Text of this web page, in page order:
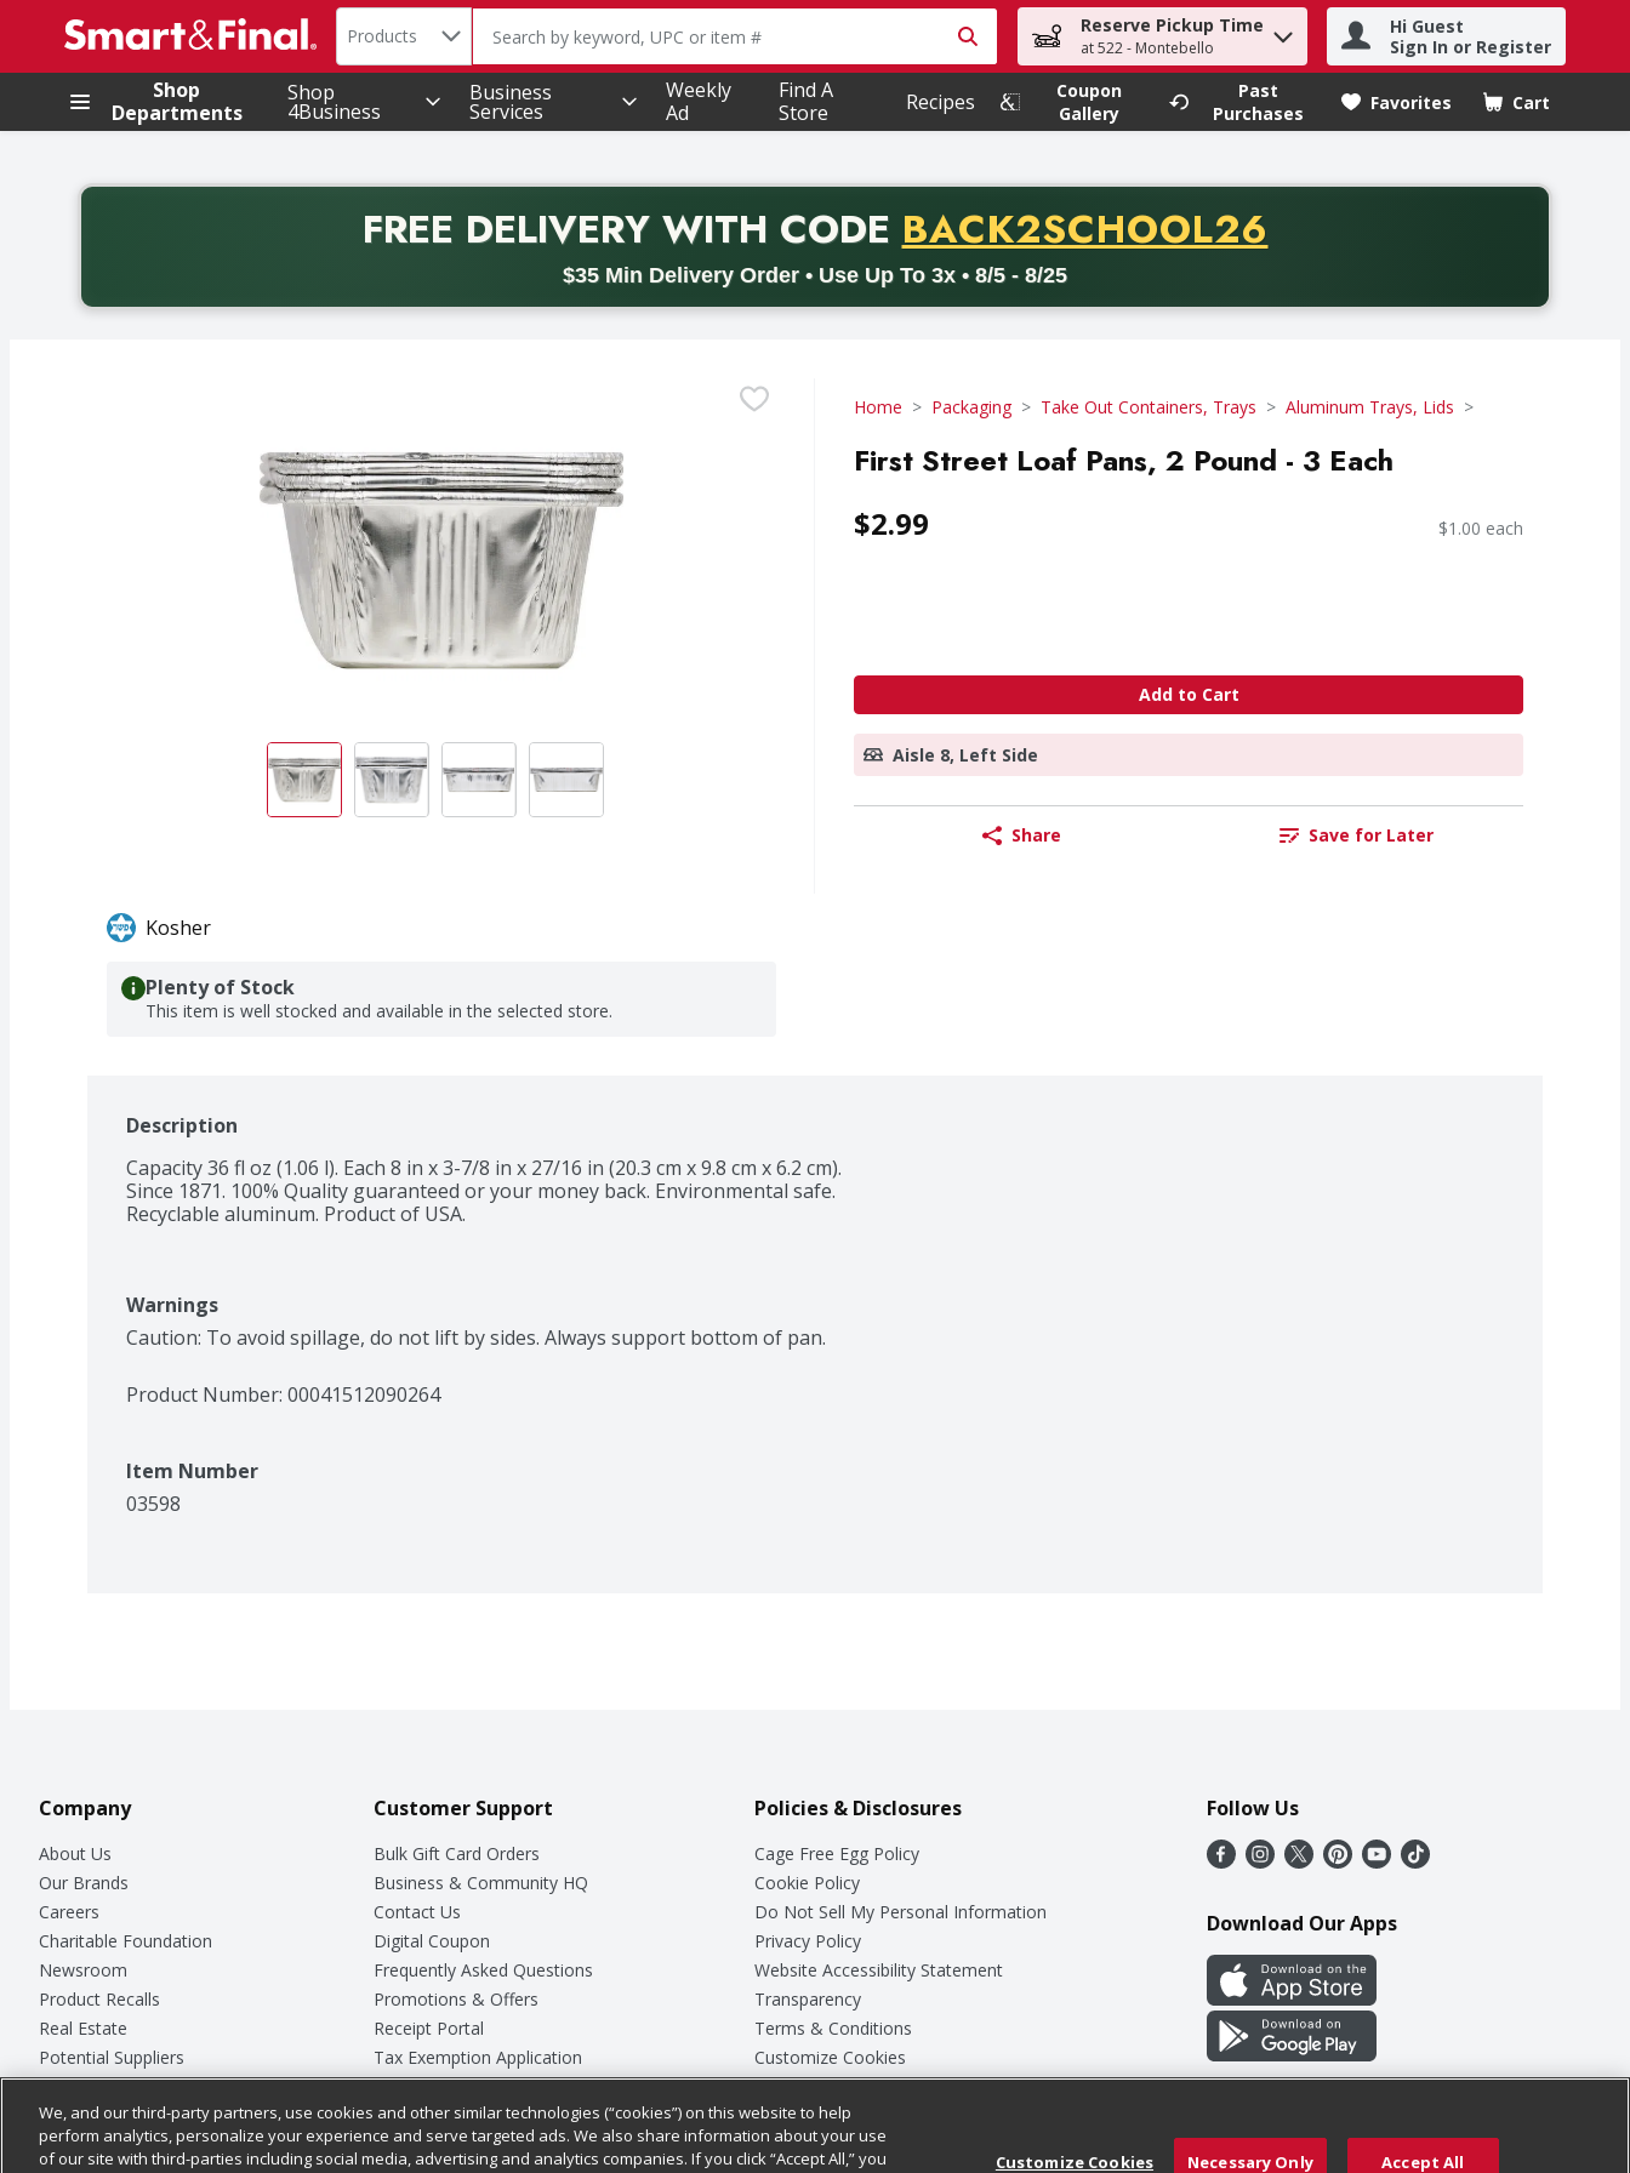
.
Search in
Products The following text field is used to search for items. Type your search term to find items.
Reserve Pickup Time
at 522 - Montebello
Hi Guest
Sign In or Register
Shop
Departments
Shop
4Business
Business
Services
Weekly
Ad
Find A
Store
Recipes
Coupon
Gallery
Past
Purchases
Favorites Cart
.
FREE DELIVERYWITH CODE PROMO CODE
BACK2SCHOOL26
$35 Min Delivery Order • Use Up To 3x • 8/5 - 8/25
Back to School promotion. Free delivery with promo code BACK2SCHOOL26. Valid on delivery orders with a minimum purchase of thirty-five dollars. Offer valid from August fifth
Home Packaging Take Out Containers, Trays Aluminum Trays, Lids
First Street Loaf Pans, 2 Pound - 3 Each
$2.99 $1.00 each
Add to Cart
Aisle 8, Left Side
Share Save for Later
Kosher
Plenty of Stock
This item is well stocked and available in the selected store.
Description
Capacity 36 fl oz (1.06 l). Each 8 in x 3-7/8 in x 27/16 in (20.3 cm x 9.8 cm x 6.2 cm).
Since 1871. 100% Quality guaranteed or your money back. Environmental safe.
Recyclable aluminum. Product of USA.
Warnings
Caution: To avoid spillage, do not lift by sides. Always support bottom of pan.
Product Number: 00041512090264
Item Number
03598
Company
About Us
Our Brands
Careers
Charitable Foundation
Newsroom
Product Recalls
Real Estate
Potential Suppliers
Welcome
Where Else Campaign
Customer Support
Bulk Gift Card Orders
Business & Community HQ
Contact Us
Digital Coupon
Frequently Asked Questions
Promotions & Offers
Receipt Portal
Tax Exemption Application
Safety Data Sheets
Store Customer Survey
Policies & Disclosures
Cage Free Egg Policy
Cookie Policy
Do Not Sell My Personal Information
Privacy Policy
Website Accessibility Statement
Transparency
Terms & Conditions
Customize Cookies
Follow Us
Download Our Apps
We, and our third-party partners, use cookies and other similar technologies (“cookies”) on this website to help
perform analytics, personalize your experience and serve targeted ads. We also share information about your use
of our site with third-parties including social media, advertising and analytics companies. If you click “Accept All,” you
Customize Cookies Necessary Only Accept All